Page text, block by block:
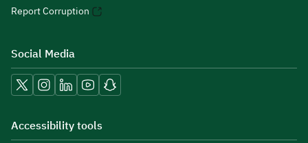
Report Corruption
Social Media
Accessibility tools